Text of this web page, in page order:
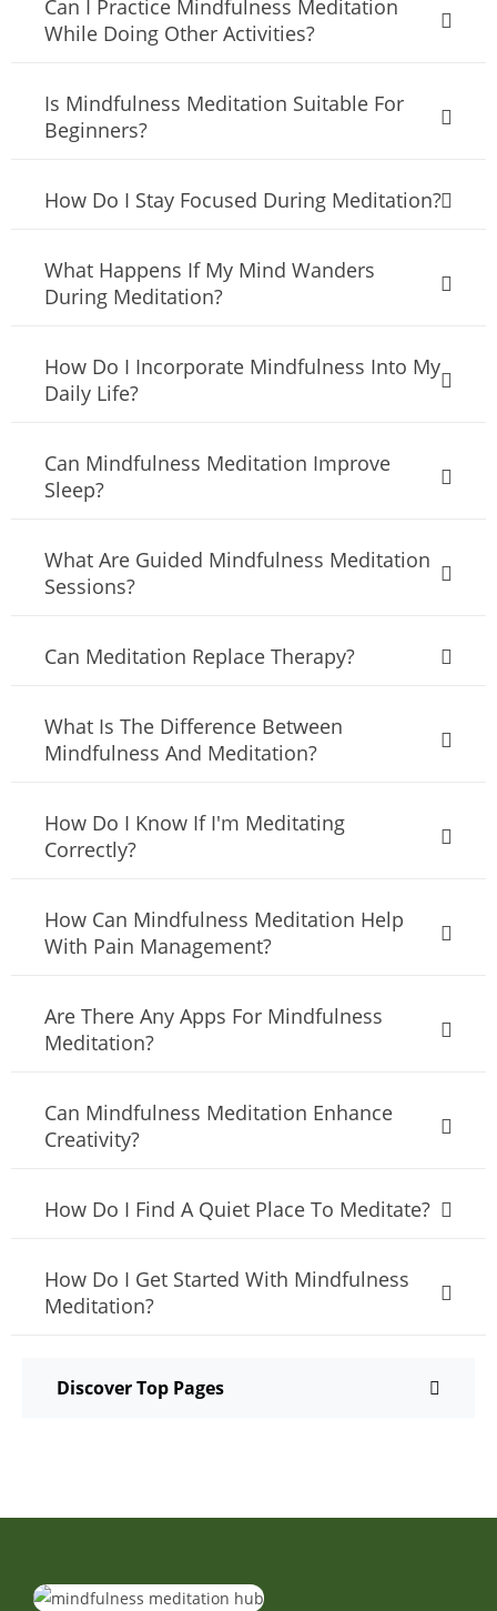
Can I Practice Mindfulness Meditation
While Doing Other Activities?
Is Mindfulness Meditation Suitable For
Beginners?
How Do I Stay Focused During Meditation?
What Happens If My Mind Wanders
During Meditation?
How Do I Incorporate Mindfulness Into My
Daily Life?
Can Mindfulness Meditation Improve
Sleep?
What Are Guided Mindfulness Meditation
Sessions?
Can Meditation Replace Therapy?
What Is The Difference Between
Mindfulness And Meditation?
How Do I Know If I'm Meditating
Correctly?
How Can Mindfulness Meditation Help
With Pain Management?
Are There Any Apps For Mindfulness
Meditation?
Can Mindfulness Meditation Enhance
Creativity?
How Do I Find A Quiet Place To Meditate?
How Do I Get Started With Mindfulness
Meditation?
Discover Top Pages